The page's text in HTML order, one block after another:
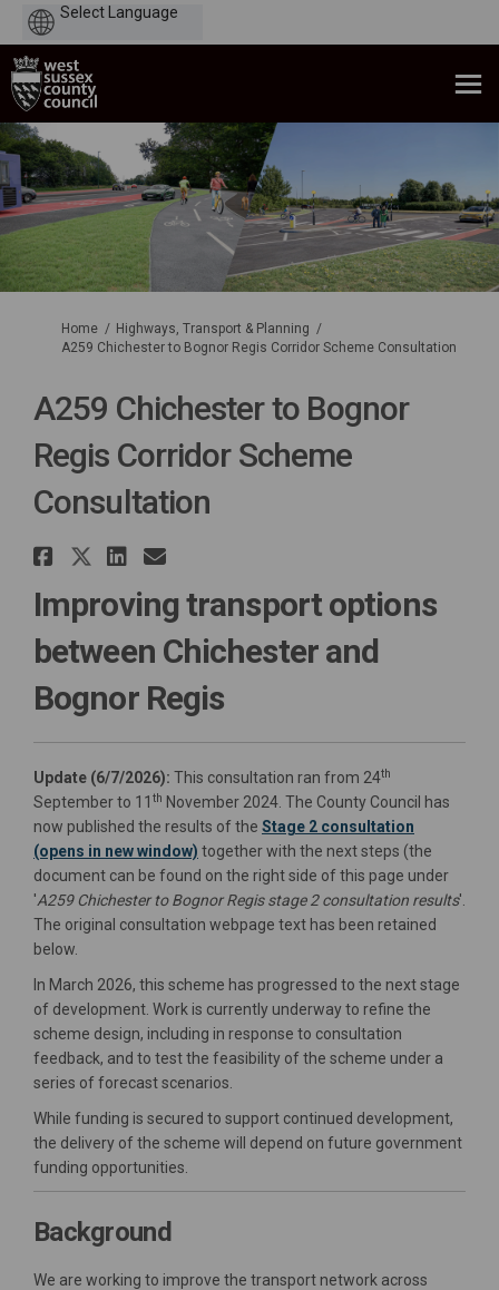
You are here:
Home
Highways, Transport & Planning
A259 Chichester to Bognor Regis Corridor Scheme Consultation
A259 Chichester to Bognor
Regis Corridor Scheme
Consultation
Share A259 Chichester to
Share A259 Chichester to
Share A259 Chichester
Email A259
Improving transport options
between Chichester and
Bognor Regis
Update (6/7/2026): This consultation ran from 24th
September to 11 th November 2024. The County Council has
now published the results of the Stage 2 consultation
(opens in new window) together with the next steps (the
document can be found on the right side of this page under
'A259 Chichester to Bognor Regis stage 2 consultation results'.
The original consultation webpage text has been retained
below.
In March 2026, this scheme has progressed to the next stage
of development. Work is currently underway to refine the
scheme design, including in response to consultation
feedback, and to test the feasibility of the scheme under a
series of forecast scenarios.
While funding is secured to support continued development,
the delivery of the scheme will depend on future government
funding opportunities.
Background
We are working to improve the transport network across